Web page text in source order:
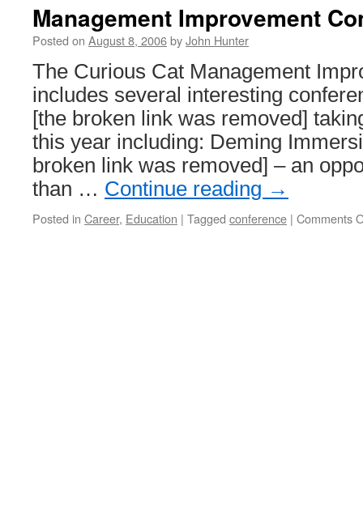
Management Improvement
Posted on August 8, 2006byJohn Hunter
The Curious Cat Management
includes several interesting
[the broken link was removed]
this year including: Deming
broken link was removed] – an
than … Continue reading →
Posted in Career, Education | Tagged conference | Comments